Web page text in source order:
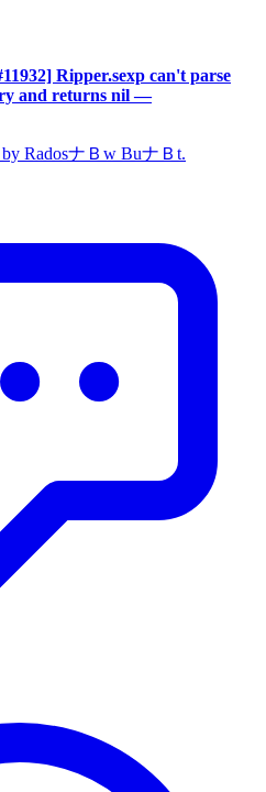
Ripper.sexp can't parse
and returns nil —
by RadosナＢw BuナＢt.